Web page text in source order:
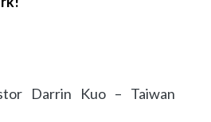
Darrin Kuo – Taiwan